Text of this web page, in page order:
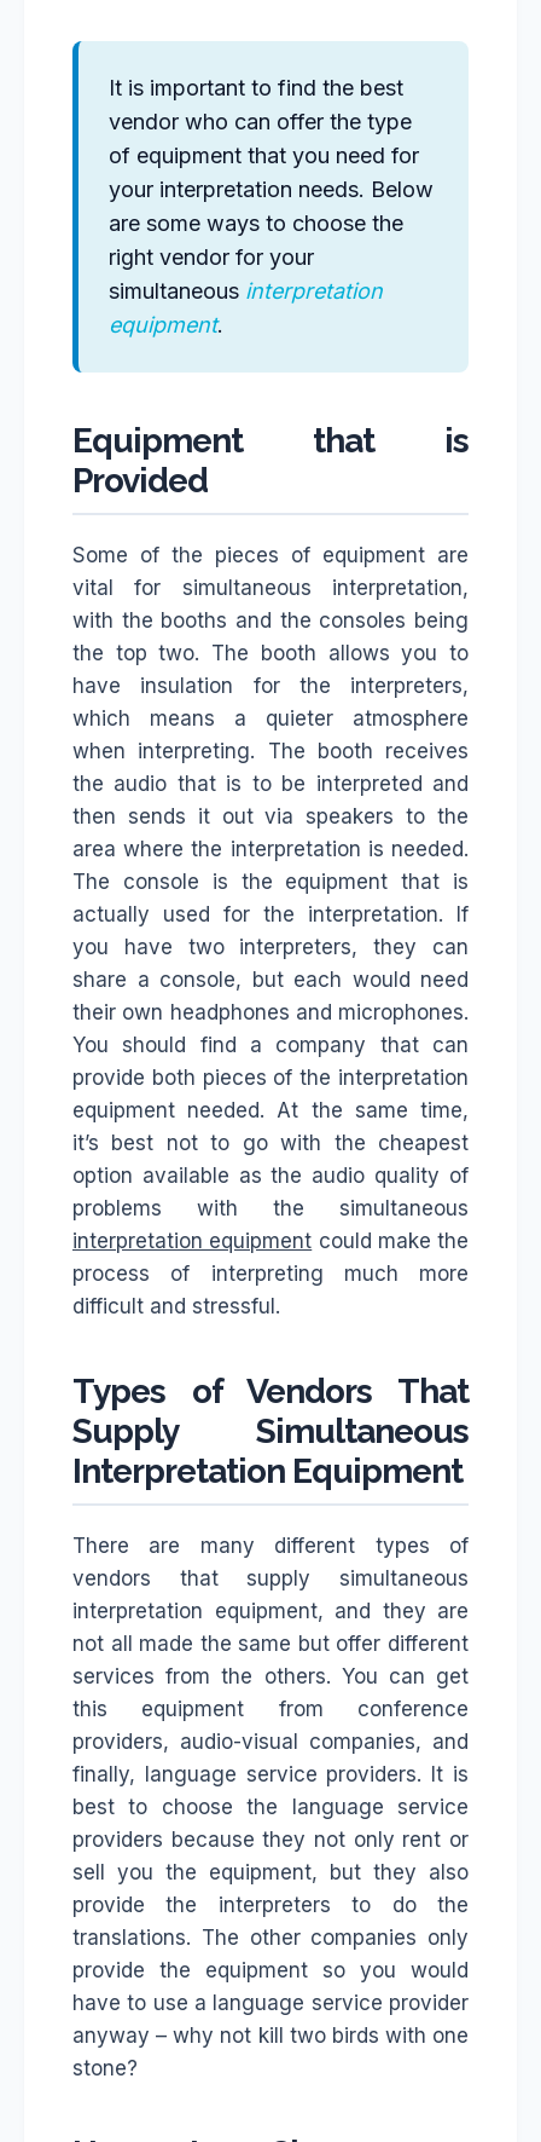
It is important to find the best
vendor who can offer the type
of equipment that you need for
your interpretation needs. Below
are some ways to choose the
right vendor for your
simultaneous interpretation
equipment.
Equipment that is
Provided
Some of the pieces of equipment are
vital for simultaneous interpretation,
with the booths and the consoles being
the top two. The booth allows you to
have insulation for the interpreters,
which means a quieter atmosphere
when interpreting. The booth receives
the audio that is to be interpreted and
then sends it out via speakers to the
area where the interpretation is needed.
The console is the equipment that is
actually used for the interpretation. If
you have two interpreters, they can
share a console, but each would need
their own headphones and microphones.
You should find a company that can
provide both pieces of the interpretation
equipment needed. At the same time,
it’s best not to go with the cheapest
option available as the audio quality of
problems with the simultaneous
interpretation equipment could make the
process of interpreting much more
difficult and stressful.
Types of Vendors That
Supply Simultaneous
Interpretation Equipment
There are many different types of
vendors that supply simultaneous
interpretation equipment, and they are
not all made the same but offer different
services from the others. You can get
this equipment from conference
providers, audio-visual companies, and
finally, language service providers. It is
best to choose the language service
providers because they not only rent or
sell you the equipment, but they also
provide the interpreters to do the
translations. The other companies only
provide the equipment so you would
have to use a language service provider
anyway – why not kill two birds with one
stone?